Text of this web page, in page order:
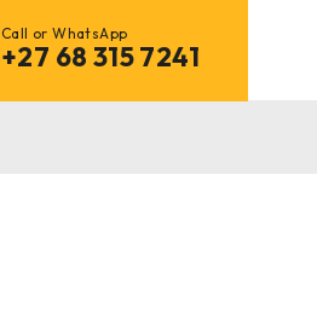
Call or WhatsApp
+27 68 315 7241